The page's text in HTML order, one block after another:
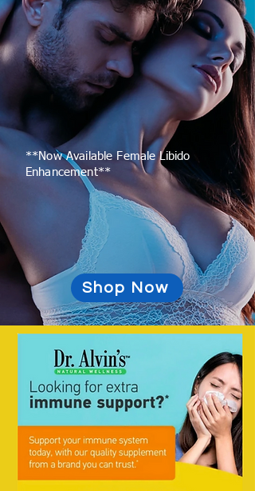
**Now Available Female Libido
Enhancement**
Shop Now